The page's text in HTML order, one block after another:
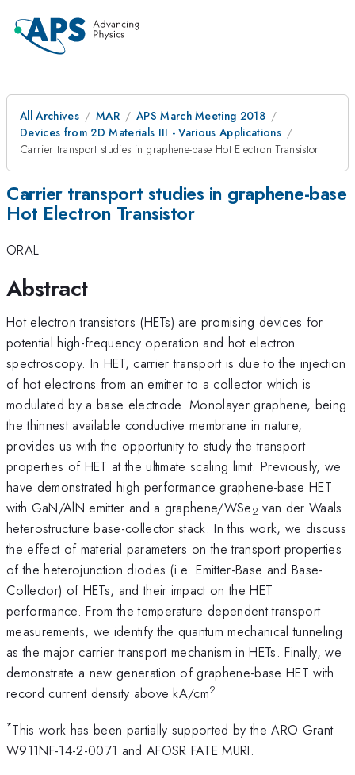
All Archives MAR
APS March Meeting 2018
Devices from 2D Materials III - Various Applications
Carrier transport studies in graphene-base Hot Electron Transistor
Carrier transport studies in graphene-base
Hot Electron Transistor
ORAL
Abstract
Hot electron transistors (HETs) are promising devices for
potential high-frequency operation and hot electron
spectroscopy. In HET, carrier transport is due to the injection
of hot electrons from an emitter to a collector which is
modulated by a base electrode. Monolayer graphene, being
the thinnest available conductive membrane in nature,
provides us with the opportunity to study the transport
properties of HET at the ultimate scaling limit. Previously, we
have demonstrated high performance graphene-base HET
with GaN/AlN emitter and a graphene/WSe2 van der Waals
heterostructure base-collector stack. In this work, we discuss
the effect of material parameters on the transport properties
of the heterojunction diodes (i.e. Emitter-Base and Base-
Collector) of HETs, and their impact on the HET
performance. From the temperature dependent transport
measurements, we identify the quantum mechanical tunneling
as the major carrier transport mechanism in HETs. Finally, we
demonstrate a new generation of graphene-base HET with
record current density above kA/cm2
.
*This work has been partially supported by the ARO Grant
W911NF-14-2-0071 and AFOSR FATE MURI.